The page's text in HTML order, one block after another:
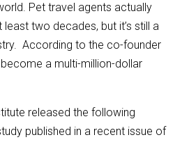
Pet travel agents actually
two decades, but it’s still a
According to the co-founder
a multi-million-dollar
released the following
published in a recent issue of